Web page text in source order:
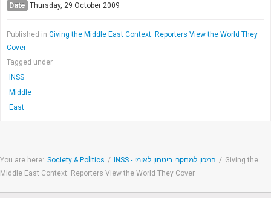
Date Thursday, 29 October 2009
Published in Giving the Middle East Context: Reporters View the World They
Cover
Tagged under
INSS
Middle
East
You are here: Society & Politics / INSS - המכון למחקרי ביטחון לאומי / Giving the
Middle East Context: Reporters View the World They Cover